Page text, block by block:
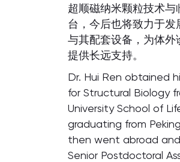
超顺磁纳米颗粒技术与
台，今后也将致力于发
与其配套设备，为体外
提供长远支持。
Dr. Hui Ren obtained
for Structural Biology
University School of
graduating from
then went abroad
Senior Postdoctoral